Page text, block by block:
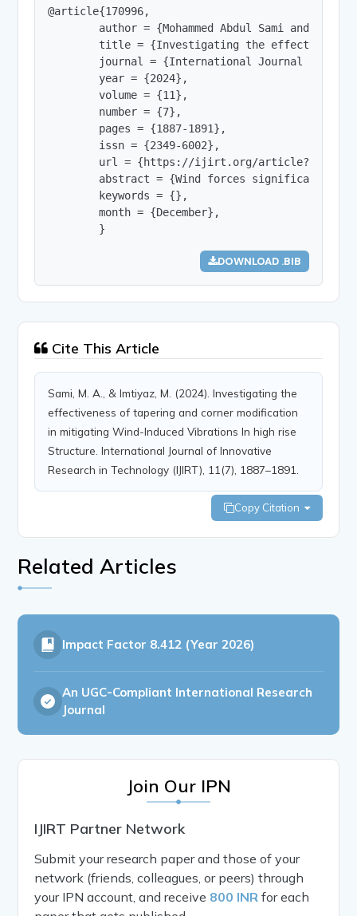
@article{170996,
author = {Mohammed Abdul Sami and
title = {Investigating the
journal = {International Journal of
        year = {2024},
        volume = {11},
        number = {7},
        pages = {1887-1891},
        issn = {2349-6002},
url = {https://ijirt.org/
abstract = {Wind forces significantly
        keywords = {},
        month = {December},
        }
DOWNLOAD .BIB
Cite This Article
Sami, M. A., & Imtiyaz, M. (2024). Investigating the
effectiveness of tapering and corner modification
in mitigating Wind-Induced Vibrations In high rise
Structure. International Journal of Innovative
Research in Technology (IJIRT), 11(7), 1887–1891.
Copy Citation
Related Articles
Impact Factor 8.412 (Year 2026)
An UGC-Compliant International Research
Journal
Join Our IPN
IJIRT Partner Network
Submit your research paper and those of your
network (friends, colleagues, or peers) through
your IPN account, and receive 800 INR for each